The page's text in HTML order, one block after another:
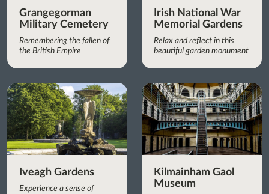
Grangegorman
Military Cemetery
Remembering the fallen of
the British Empire
Irish National War
Memorial Gardens
Relax and reflect in this
beautiful garden monument
Iveagh Gardens
Experience a sense of
Kilmainham Gaol
Museum